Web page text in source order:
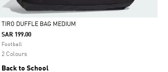
Selected
TIRO DUFFLE BAG MEDIUM
SAR 199.00
Football
2 Colours
Back to School